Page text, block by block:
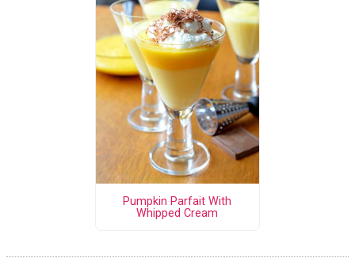
Pumpkin Parfait With
Whipped Cream